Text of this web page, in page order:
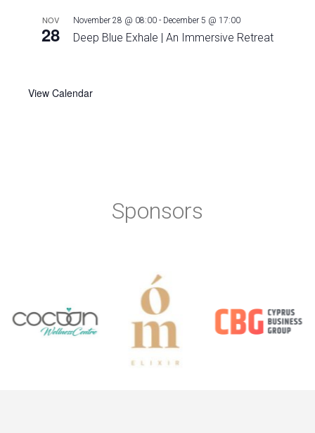
NOV
28
November 28 @ 08:00 - December 5 @ 17:00
Deep Blue Exhale | An Immersive Retreat
View Calendar
Sponsors